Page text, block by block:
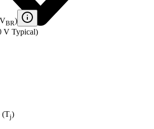
BR)
V Typical)
(Tj)